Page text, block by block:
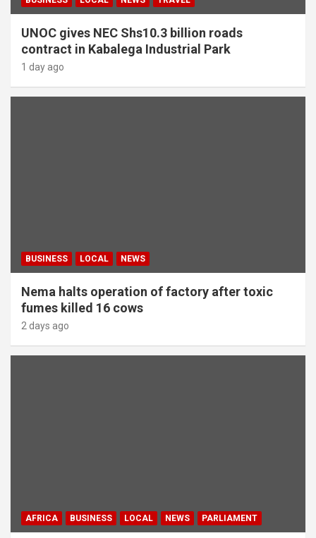
UNOC gives NEC Shs10.3 billion roads
contract in Kabalega Industrial Park
1 day ago
BUSINESS LOCAL NEWS
Nema halts operation of factory after toxic
fumes killed 16 cows
2 days ago
AFRICA BUSINESS LOCAL NEWS PARLIAMENT